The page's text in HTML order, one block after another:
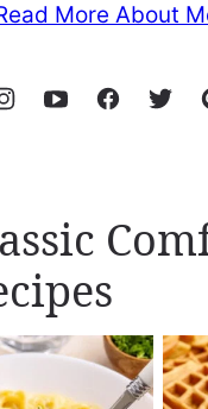
More About